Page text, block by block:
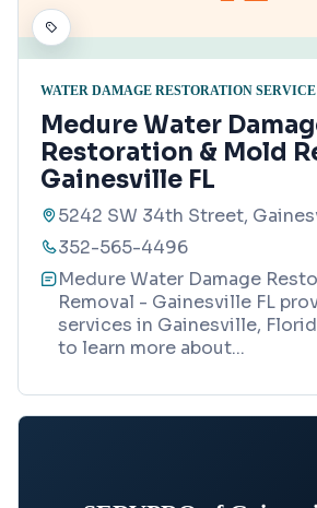
WATER DAMAGE RESTORATION SERVICE
Medure Water
Restoration & Mold
Gainesville FL
5242 SW 34th Street,
352-565-4496
Medure Water Damage
Removal - Gainesville FL
services in Gainesville,
to learn more about...